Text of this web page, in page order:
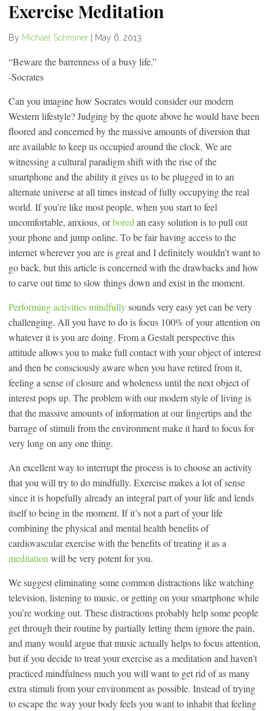
Exercise Meditation
By Michael Schreiner May 6, 2013
“Beware the barrenness of a busy life.”
-Socrates
Can you imagine how Socrates would consider our modern
Western lifestyle? Judging by the quote above he would have been
floored and concerned by the massive amounts of diversion that
are available to keep us occupied around the clock. We are
witnessing a cultural paradigm shift with the rise of the
smartphone and the ability it gives us to be plugged in to an
alternate universe at all times instead of fully occupying the real
world. If you’re like most people, when you start to feel
uncomfortable, anxious, orbored an easy solution is to pull out
your phone and jump online. To be fair having access to the
internet wherever you are is great and I definitely wouldn’t want to
go back, but this article is concerned with the drawbacks and how
to carve out time to slow things down and exist in the moment.
Performing activities mindfullysounds very easy yet can be very
challenging. All you have to do is focus 100% of your attention on
whatever it is you are doing. From a Gestalt perspective this
attitude allows you to make full contact with your object of interest
and then be consciously aware when you have retired from it,
feeling a sense of closure and wholeness until the next object of
interest pops up. The problem with our modern style of living is
that the massive amounts of information at our fingertips and the
barrage of stimuli from the environment make it hard to focus for
very long on any one thing.
An excellent way to interrupt the process is to choose an activity
that you will try to do mindfully. Exercise makes a lot of sense
since it is hopefully already an integral part of your life and lends
itself to being in the moment. If it’s not a part of your life
combining the physical and mental health benefits of
cardiovascular exercise with the benefits of treating it as a
meditation will be very potent for you.
We suggest eliminating some common distractions like watching
television, listening to music, or getting on your smartphone while
you’re working out. These distractions probably help some people
get through their routine by partially letting them ignore the pain,
and many would argue that music actually helps to focus attention,
but if you decide to treat your exercise as a meditation and haven’t
practiced mindfulness much you will want to get rid of as many
extra stimuli from your environment as possible. Instead of trying
to escape the way your body feels you want to inhabit that feeling